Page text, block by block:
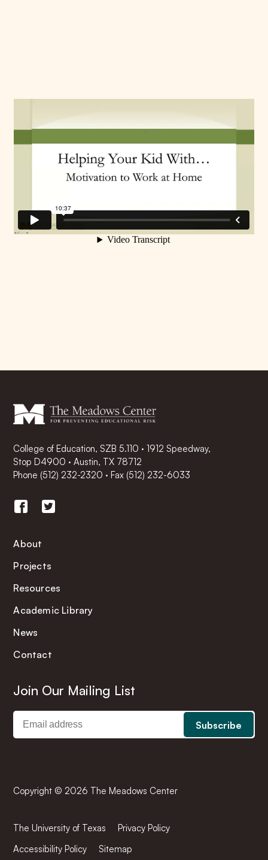
College of Education, SZB 5.110 · 1912 Speedway,
Stop D4900 · Austin, TX 78712
Phone (512) 232-2320 ·Fax (512) 232-6033
About
Projects
Resources
Academic Library
News
Contact
Join Our Mailing List
Copyright © 2026 The Meadows Center
The University of Texas
Privacy Policy
Accessibility Policy
Sitemap